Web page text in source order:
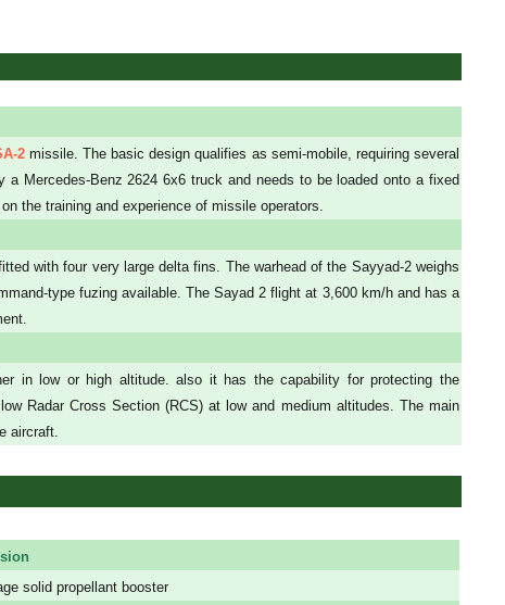
2missile. The basic design qualifies as semi-mobile, requiring several
Mercedes-Benz 2624 6x6 truck and needs to be loaded onto a fixed
the training and experience of missile operators.
with four very large delta fins. The warhead of the Sayyad-2 weighs
type fuzing available. The Sayad 2 flight at 3,600 km/h and has a
in low or high altitude. also it has the capability for protecting the
Radar Cross Section (RCS) at low and medium altitudes. The main
aircraft.
solid propellant booster